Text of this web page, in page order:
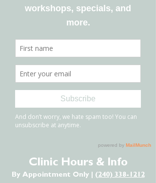
Clinic Hours & Info
By Appointment Only |(240) 338-1212